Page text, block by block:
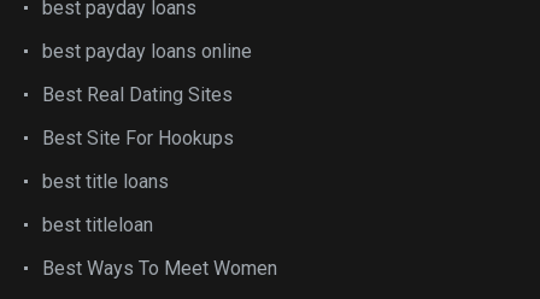
best payday loans
best payday loans online
Best Real Dating Sites
Best Site For Hookups
best title loans
best titleloan
Best Ways To Meet Women